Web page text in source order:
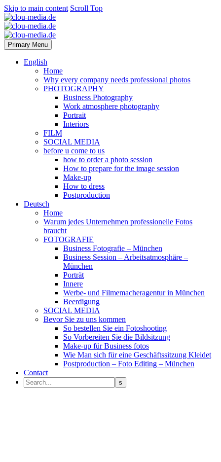
Skip to main content Scroll Top
Primary Menu
English
Home
Why every company needs professional photos
PHOTOGRAPHY
Business Photography
Work atmosphere photography
Portrait
Interiors
FILM
SOCIAL MEDIA
before u come to us
how to order a photo session
How to prepare for the image session
Make-up
How to dress
Postproduction
Deutsch
Home
Warum jedes Unternehmen professionelle Fotos
braucht
FOTOGRAFIE
Business Fotografie – München
Business Session – Arbeitsatmosphäre –
München
Porträt
Innere
Werbe- und Filmemacheragentur in München
Beerdigung
SOCIAL MEDIA
Bevor Sie zu uns kommen
So bestellen Sie ein Fotoshooting
So Vorbereiten Sie die Bildsitzung
Make-up für Business fotos
Wie Man sich für eine Geschäftssitzung Kleidet
Postproduction – Foto Editing – München
Contact